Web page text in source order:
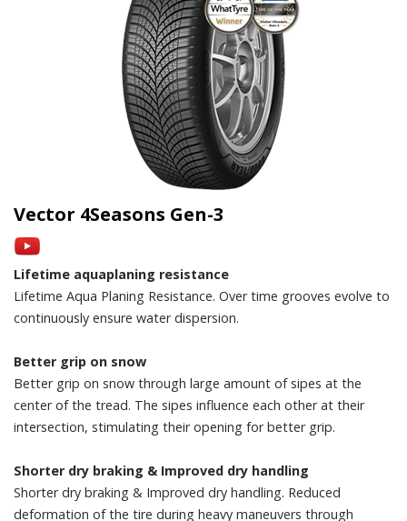
Vector 4Seasons Gen-3
Lifetime aquaplaning resistance
Lifetime Aqua Planing Resistance. Over time grooves evolve to
continuously ensure water dispersion.
Better grip on snow
Better grip on snow through large amount of sipes at the
center of the tread. The sipes influence each other at their
intersection, stimulating their opening for better grip.
Shorter dry braking & Improved dry handling
Shorter dry braking & Improved dry handling. Reduced
deformation of the tire during heavy maneuvers through